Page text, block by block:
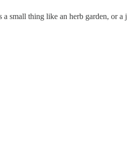
small thing like an herb garden, or a